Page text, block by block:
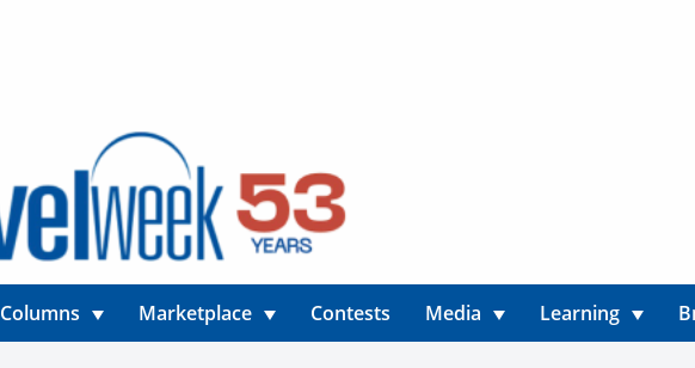
Columns Marketplace Contests Media Learning